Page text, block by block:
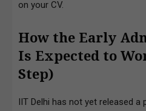
on your CV.
How the Early
Is Expected to
Step)
IIT Delhi has not yet released